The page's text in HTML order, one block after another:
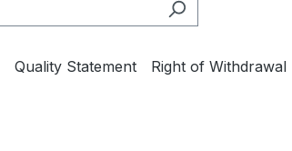
Quality Statement Right of Withdrawal